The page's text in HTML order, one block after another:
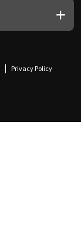
Privacy Policy